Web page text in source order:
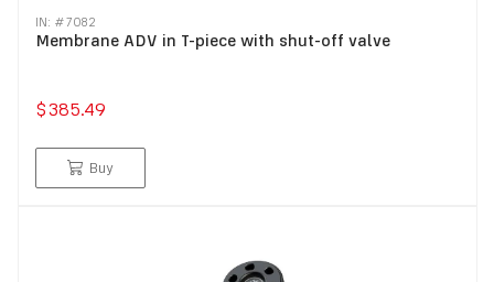
IN: #7082
Membrane ADV in T-piece with shut-off valve
$385.49
Buy